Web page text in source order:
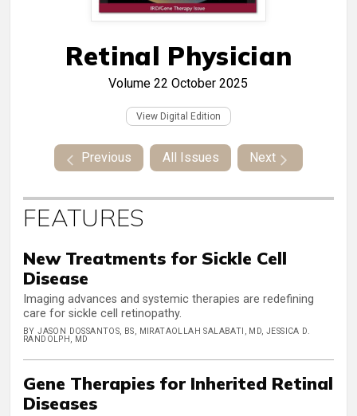
Retinal Physician
Volume 22 October 2025
View Digital Edition
Previous All Issues Next
FEATURES
New Treatments for Sickle Cell
Disease
Imaging advances and systemic therapies are redefining
care for sickle cell retinopathy.
BY JASON DOSSANTOS, BS, MIRATAOLLAH SALABATI, MD, JESSICA D.
RANDOLPH, MD
Gene Therapies for Inherited Retinal
Diseases